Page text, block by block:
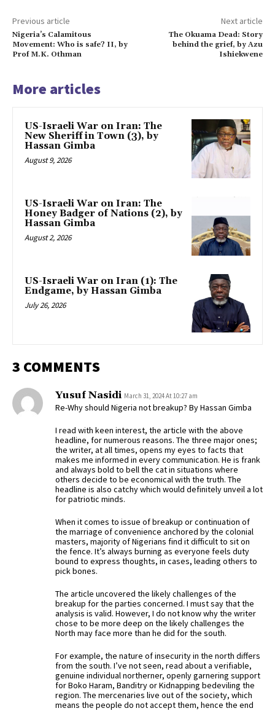
Previous article
Nigeria’s Calamitous
Movement: Who is safe? II, by
Prof M.K. Othman
Next article
The Okuama Dead: Story
behind the grief, by Azu
Ishiekwene
More articles
US-Israeli War on Iran: The
New Sheriff in Town (3), by
Hassan Gimba
August 9, 2026
US-Israeli War on Iran: The
Honey Badger of Nations (2), by
Hassan Gimba
August 2, 2026
US-Israeli War on Iran (1): The
Endgame, by Hassan Gimba
July 26, 2026
3 COMMENTS
Yusuf Nasidi March 31, 2024 At 10:27 am
Re-Why should Nigeria not breakup? By Hassan Gimba
I read with keen interest, the article with the above
headline, for numerous reasons. The three major ones;
the writer, at all times, opens my eyes to facts that
makes me informed in every communication. He is frank
and always bold to bell the cat in situations where
others decide to be economical with the truth. The
headline is also catchy which would definitely unveil a lot
for patriotic minds.
When it comes to issue of breakup or continuation of
the marriage of convenience anchored by the colonial
masters, majority of Nigerians find it difficult to sit on
the fence. It’s always burning as everyone feels duty
bound to express thoughts, in cases, leading others to
pick bones.
The article uncovered the likely challenges of the
breakup for the parties concerned. I must say that the
analysis is valid. However, I do not know why the writer
chose to be more deep on the likely challenges the
North may face more than he did for the south.
For example, the nature of insecurity in the north differs
from the south. I’ve not seen, read about a verifiable,
genuine individual northerner, openly garnering support
for Boko Haram, Banditry or Kidnapping bedeviling the
region. The mercenaries live out of the society, which
means the people do not accept them, hence the end